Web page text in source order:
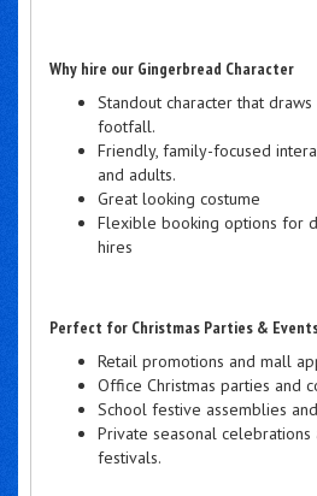
Why hire our Gingerbread Character
Standout character that
footfall.
Friendly, family-focused
and adults.
Great looking costume
Flexible booking options for
hires
Perfect for Christmas Parties &
Retail promotions and mall
Office Christmas parties and
School festive assemblies
Private seasonal celebrations
festivals.